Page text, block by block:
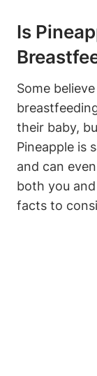
Is
Some
their baby,
Pineapple is
and can
both you
facts to